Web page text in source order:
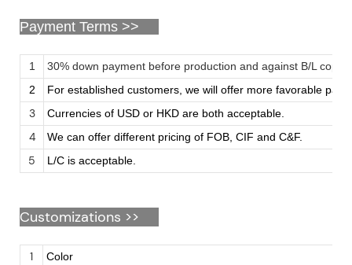
Payment Terms >>
1
30% down payment before production and against B/L copy
2
For established customers, we will offer more favorable
3 Currencies of USD or HKD are both acceptable.
4 We can offer different pricing of FOB, CIF and C&F.
5 L/C is acceptable.
Customizations >>
1 Color